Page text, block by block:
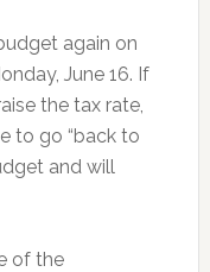
again on
June 16. If
the tax rate,
to go “back to
and will
of the